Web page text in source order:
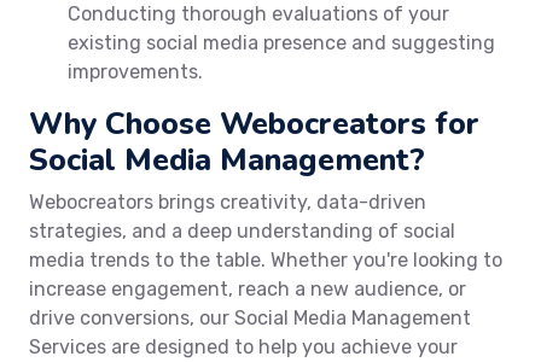
Conducting thorough evaluations of your
existing social media presence and suggesting
improvements.
Why Choose Webocreators for
Social Media Management?
Webocreators brings creativity, data-driven
strategies, and a deep understanding of social
media trends to the table. Whether you're looking to
increase engagement, reach a new audience, or
drive conversions, our Social Media Management
Services are designed to help you achieve your